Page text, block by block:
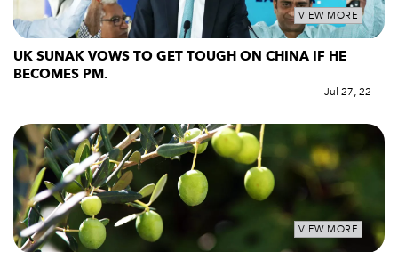
VIEW MORE
UK SUNAK VOWS TO GET TOUGH ON CHINA IF HE
BECOMES PM.
Jul 27, 22
VIEW MORE